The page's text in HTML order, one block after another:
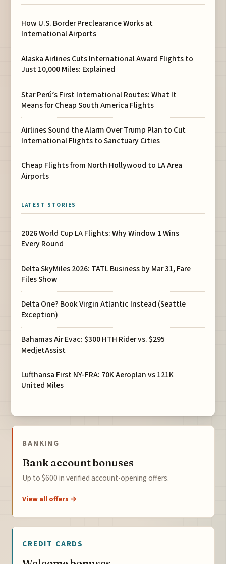
How U.S. Border Preclearance Works at
International Airports
Alaska Airlines Cuts International Award Flights to
Just 10,000 Miles: Explained
Star Perú’s First International Routes: What It
Means for Cheap South America Flights
Airlines Sound the Alarm Over Trump Plan to Cut
International Flights to Sanctuary Cities
Cheap Flights from North Hollywood to LA Area
Airports
LATEST STORIES
2026 World Cup LA Flights: Why Window 1 Wins
Every Round
Delta SkyMiles 2026: TATL Business by Mar 31, Fare
Files Show
Delta One? Book Virgin Atlantic Instead (Seattle
Exception)
Bahamas Air Evac: $300 HTH Rider vs. $295
MedjetAssist
Lufthansa First NY-FRA: 70K Aeroplan vs 121K
United Miles
BANKING
Bank account bonuses
Up to $600 in verified account-opening offers.
View all offers →
CREDIT CARDS